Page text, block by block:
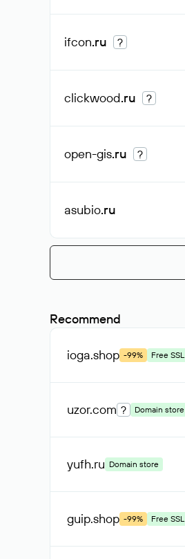
ifcon.ru ?
clickwood.ru ?
open-gis.ru ?
asubio.ru
Recommend
ioga.shop -99% Free SSL
uzor.com ? Domain store
yufh.ru Domain store
guip.shop -99% Free SSL